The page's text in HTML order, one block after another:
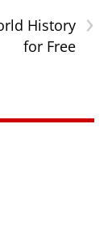
›
History
for Free